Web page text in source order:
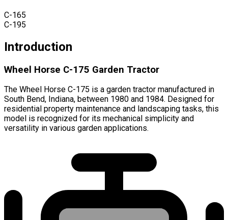
C-165
C-195
Introduction
Wheel Horse C-175 Garden Tractor
The Wheel Horse C-175 is a garden tractor manufactured in
South Bend, Indiana, between 1980 and 1984. Designed for
residential property maintenance and landscaping tasks, this
model is recognized for its mechanical simplicity and
versatility in various garden applications.